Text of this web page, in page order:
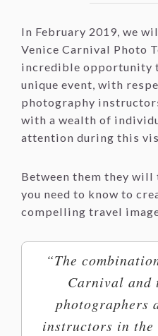
In February 2019, we
Venice Carnival Photo
incredible opportunity
unique event, with
photography
with a wealth of
attention during this
Between them they will
you need to know to
compelling travel
“The
Carnival and
photographers
instructors in the